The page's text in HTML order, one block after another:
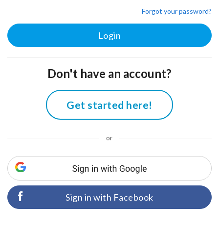
Forgot your password?
Don't have an account?
Get started here!
or
Sign in with Facebook